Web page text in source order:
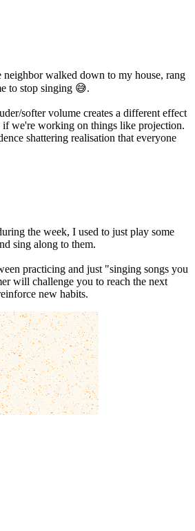
neighbor walked down to my house, rang
to stop singing 😅.
softer volume creates a different effect
we're working on things like projection.
shattering realisation that everyone
the week, I used to just play some
sing along to them.
practicing and just "singing songs you
will challenge you to reach the next
new habits.